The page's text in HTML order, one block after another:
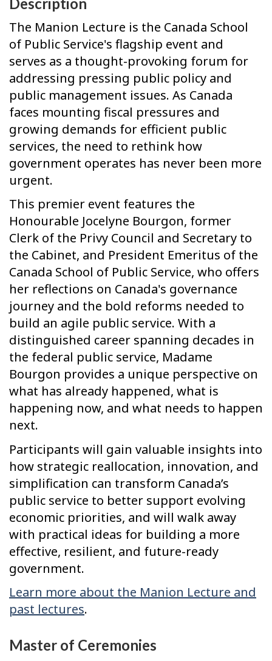
The Manion Lecture is the Canada School
of Public Service's flagship event and
serves as a thought-provoking forum for
addressing pressing public policy and
public management issues. As Canada
faces mounting fiscal pressures and
growing demands for efficient public
services, the need to rethink how
government operates has never been more
urgent.
This premier event features the
Honourable Jocelyne Bourgon, former
Clerk of the Privy Council and Secretary to
the Cabinet, and President Emeritus of the
Canada School of Public Service, who offers
her reflections on Canada's governance
journey and the bold reforms needed to
build an agile public service. With a
distinguished career spanning decades in
the federal public service, Madame
Bourgon provides a unique perspective on
what has already happened, what is
happening now, and what needs to happen
next.
Participants will gain valuable insights into
how strategic reallocation, innovation, and
simplification can transform Canada’s
public service to better support evolving
economic priorities, and will walk away
with practical ideas for building a more
effective, resilient, and future-ready
government.
Learn more about the Manion Lecture and
past lectures.
Master of Ceremonies